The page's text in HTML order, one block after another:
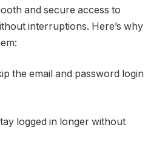
and secure access to
interruptions. Here’s why
the email and password login
logged in longer without